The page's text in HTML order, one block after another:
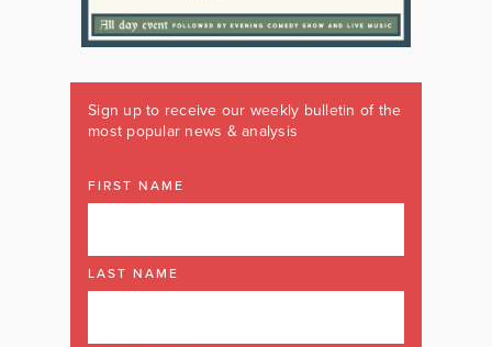
Sign up to receive our weekly bulletin of the
most popular news & analysis
FIRST NAME
LAST NAME